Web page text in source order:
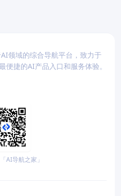
领域的综合导航平台，致力于
便捷的AI产品入口和服务体验。
AI导航之家」